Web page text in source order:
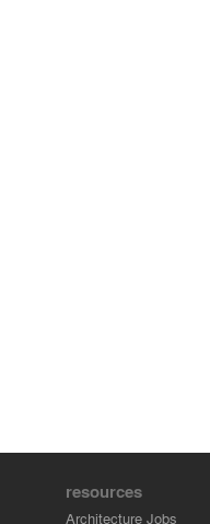
resources
Architecture Jobs